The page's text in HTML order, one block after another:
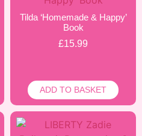
Tilda ‘Homemade & Happy’
Book
£15.99
ADD TO BASKET